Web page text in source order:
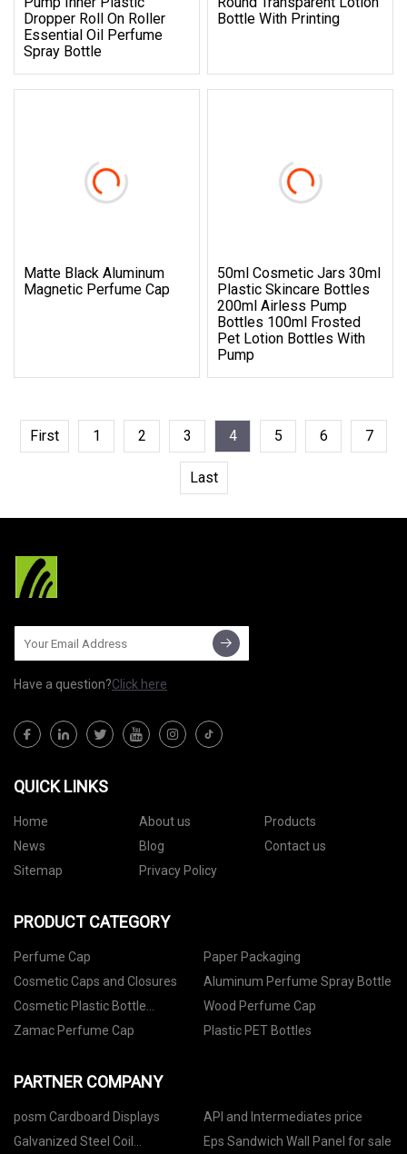
Dropper Roll On Roller
Essential Oil Perfume
Spray Bottle
Bottle With Printing
Matte Black Aluminum
Magnetic Perfume Cap
50ml Cosmetic Jars 30ml
Plastic Skincare Bottles
200ml Airless Pump
Bottles 100ml Frosted
Pet Lotion Bottles With
Pump
First 1 2 3 4 5 6 7
Last
Have a question?Click here
QUICK LINKS
Home About us
Products
News
Blog
Contact us
Sitemap
Privacy Policy
PRODUCT CATEGORY
Perfume Cap
Paper Packaging
Cosmetic Caps and Closures
Aluminum Perfume Spray Bottle
Cosmetic Plastic Bottle
Packaging
Wood Perfume Cap
Zamac Perfume Cap
Plastic PET Bottles
PARTNER COMPANY
posm Cardboard Displays
API and Intermediates price
Galvanized Steel Coil
Eps Sandwich Wall Panel for sale